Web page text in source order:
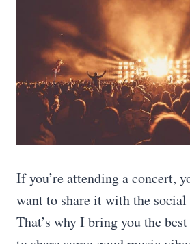
If you’re attending a concert,
want to share it with the
That’s why I bring you the best